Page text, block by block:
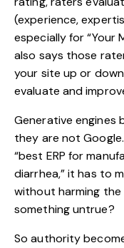
(experience,
especially for “Your
also says those
your site up or
evaluate and
Generative engines
they are not
“best ERP for
diarrhea,” it has to
without harming the
something untrue?
So authority